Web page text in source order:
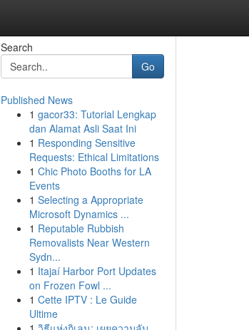
Search
Go
Published News
1 gacor33: Tutorial Lengkap
dan Alamat Asli Saat Ini
1 Responding Sensitive
Requests: Ethical Limitations
1 Chic Photo Booths for LA
Events
1 Selecting a Appropriate
Microsoft Dynamics ...
1 Reputable Rubbish
Removalists Near Western
Sydn...
1 Itajaí Harbor Port Updates
on Frozen Fowl ...
1 Cette IPTV : Le Guide
Ultime